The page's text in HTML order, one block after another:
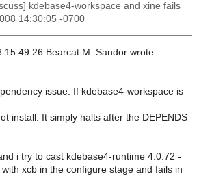
kdebase4-workspace and xine fails
14:30:05 -0700
15:49:26 Bearcat M. Sandor wrote:
issue. If kdebase4-workspace is
install. It simply halts after the DEPENDS
i try to cast kdebase4-runtime 4.0.72 -
xcb in the configure stage and fails in